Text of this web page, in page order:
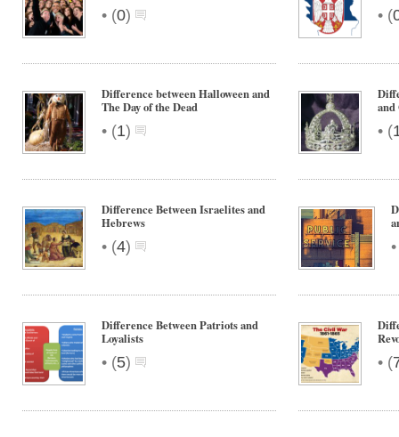
• (0) • (
Difference between Halloween and
The Day of the Dead
• (1)
and
• (
Difference Between Israelites and
Hebrews
• (4)
Difference Between Patriots and
Loyalists
• (5) • (